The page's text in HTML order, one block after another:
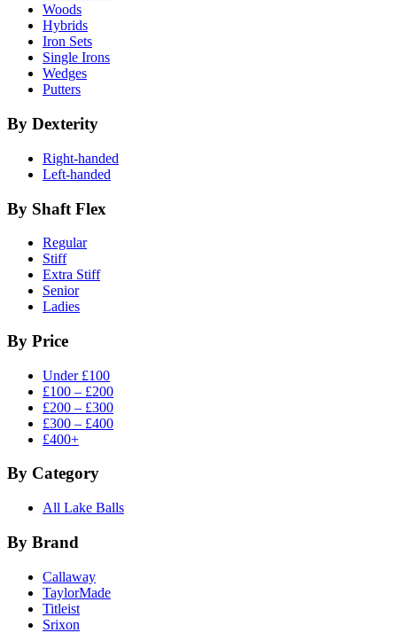
Woods
Hybrids
Iron Sets
Single Irons
Wedges
Putters
By Dexterity
Right-handed
Left-handed
By Shaft Flex
Regular
Stiff
Extra Stiff
Senior
Ladies
By Price
Under £100
£100 – £200
£200 – £300
£300 – £400
£400+
By Category
All Lake Balls
By Brand
Callaway
TaylorMade
Titleist
Srixon